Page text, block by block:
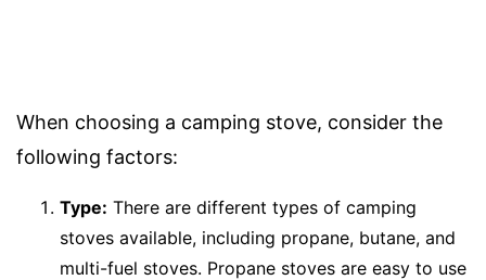
When choosing a camping stove, consider the
following factors:
Type: There are different types of camping
stoves available, including propane, butane, and
multi-fuel stoves. Propane stoves are easy to use